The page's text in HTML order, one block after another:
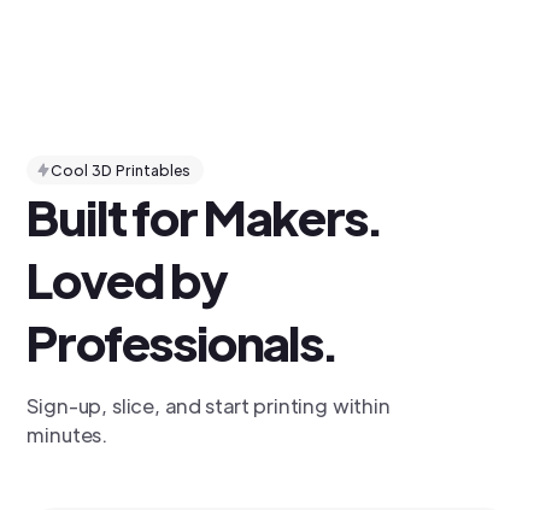
Cool 3D Printables
Built for Makers.
Loved by
Professionals.
Sign-up, slice, and start printing within
minutes.